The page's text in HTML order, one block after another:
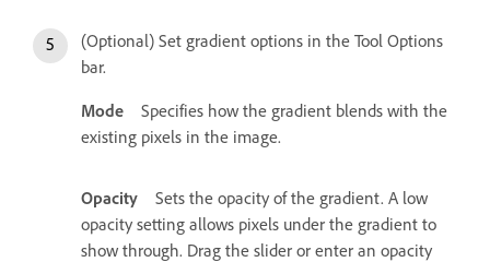
(Optional) Set gradient options in the Tool Options
bar.
Mode
Specifies how the gradient blends with the
existing pixels in the image.
Opacity
Sets the opacity of the gradient. A low
opacity setting allows pixels under the gradient to
show through. Drag the slider or enter an opacity